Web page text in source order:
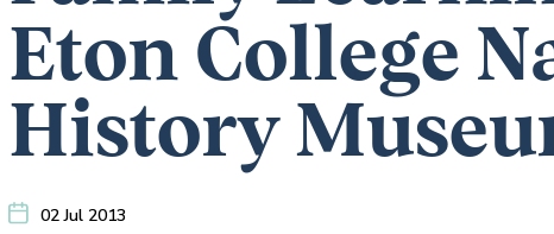
Eton College
History
02 Jul 2013